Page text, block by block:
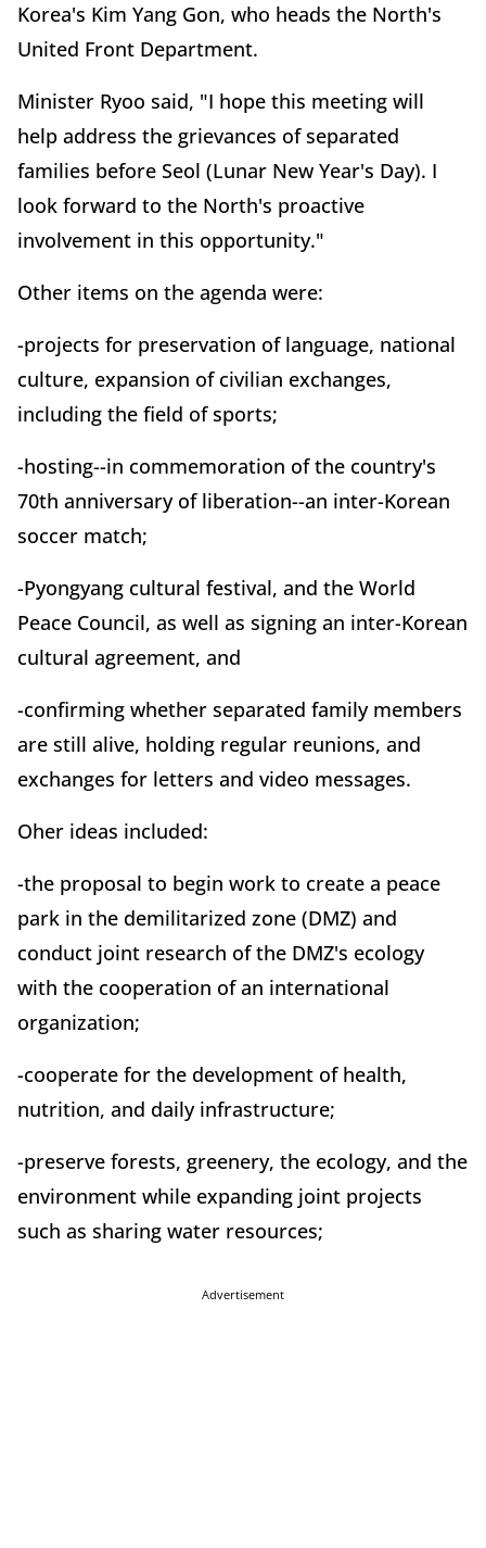
Korea's Kim Yang Gon, who heads the North's
United Front Department.
Minister Ryoo said, "I hope this meeting will
help address the grievances of separated
families before Seol (Lunar New Year's Day). I
look forward to the North's proactive
involvement in this opportunity."
Other items on the agenda were:
-projects for preservation of language, national
culture, expansion of civilian exchanges,
including the field of sports;
-hosting--in commemoration of the country's
70th anniversary of liberation--an inter-Korean
soccer match;
-Pyongyang cultural festival, and the World
Peace Council, as well as signing an inter-Korean
cultural agreement, and
-confirming whether separated family members
are still alive, holding regular reunions, and
exchanges for letters and video messages.
Oher ideas included:
-the proposal to begin work to create a peace
park in the demilitarized zone (DMZ) and
conduct joint research of the DMZ's ecology
with the cooperation of an international
organization;
-cooperate for the development of health,
nutrition, and daily infrastructure;
-preserve forests, greenery, the ecology, and the
environment while expanding joint projects
such as sharing water resources;
Advertisement